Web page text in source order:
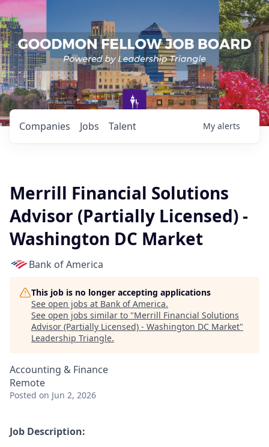
Jobs
Companies Talent My alerts
Merrill Financial Solutions
Advisor (Partially Licensed) -
Washington DC Market
Bank of America
This job is no longer accepting applications
See open jobs at Bank of America.
See open jobs similar to "Merrill Financial Solutions
Advisor (Partially Licensed) - Washington DC Market"
Leadership Triangle.
Accounting & Finance
Remote
Posted on Jun 2, 2026
Job Description: